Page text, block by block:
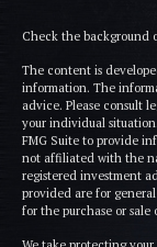
Check the background
The content is
information. The
advice. Please consult
your individual
FMG Suite to provide
not affiliated with the
registered investment
provided are for
for the purchase or sale